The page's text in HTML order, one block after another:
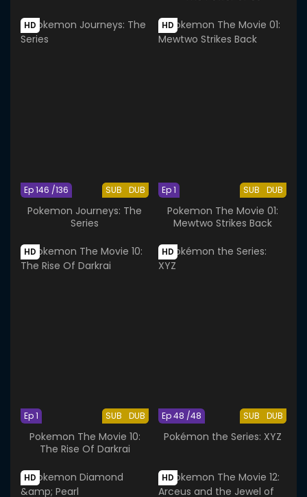
HD
SUB DUB
Ep 146 /136
Pokemon Journeys: The
Series
HD
SUB DUB
Ep 1
Pokemon The Movie 01:
Mewtwo Strikes Back
HD
SUB DUB
Ep 1
Pokemon The Movie 10:
The Rise Of Darkrai
HD
SUB DUB
Ep 48 /48
Pokémon the Series: XYZ
HD HD